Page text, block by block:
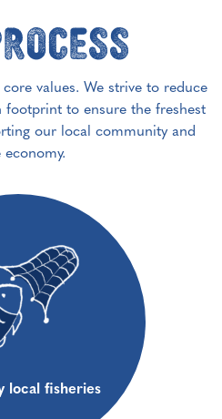
values. We strive to reduce
to ensure the freshest
our local community and
economy.
local fisheries